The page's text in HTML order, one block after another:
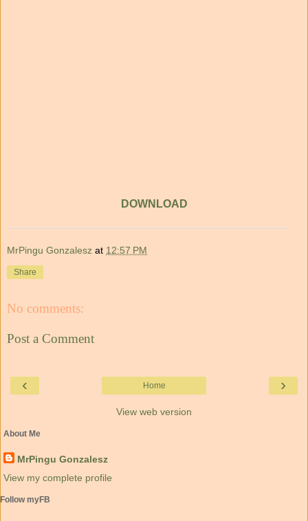
DOWNLOAD
MrPingu Gonzalesz at 12:57 PM
Share
No comments:
Post a Comment
‹ ›
Home
View web version
About Me
MrPingu Gonzalesz
View my complete profile
Follow myFB